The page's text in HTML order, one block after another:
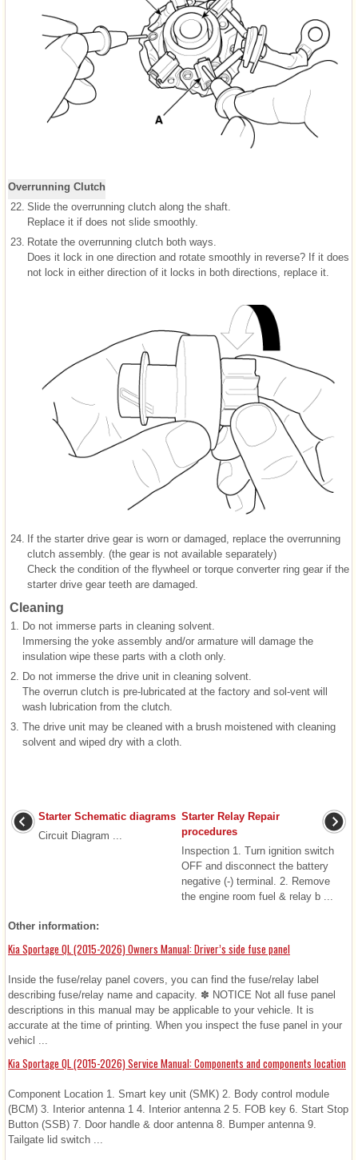
Overrunning Clutch
22. Slide the overrunning clutch along the shaft.
Replace it if does not slide smoothly.
23. Rotate the overrunning clutch both ways.
Does it lock in one direction and rotate smoothly in reverse? If it does
not lock in either direction of it locks in both directions, replace it.
24. If the starter drive gear is worn or damaged, replace the overrunning
clutch assembly. (the gear is not available separately)
Check the condition of the flywheel or torque converter ring gear if the
starter drive gear teeth are damaged.
Cleaning
1. Do not immerse parts in cleaning solvent.
Immersing the yoke assembly and/or armature will damage the
insulation wipe these parts with a cloth only.
2. Do not immerse the drive unit in cleaning solvent.
The overrun clutch is pre-lubricated at the factory and sol-vent will
wash lubrication from the clutch.
3. The drive unit may be cleaned with a brush moistened with cleaning
solvent and wiped dry with a cloth.
Starter Schematic diagrams
Circuit Diagram ...
Starter Relay Repair
procedures
Inspection 1. Turn ignition switch
OFF and disconnect the battery
negative (-) terminal. 2. Remove
the engine room fuel & relay b ...
Other information:
Kia Sportage QL (2015-2026) Owners Manual: Driver’s side fuse panel
Inside the fuse/relay panel covers, you can find the fuse/relay label
describing fuse/relay name and capacity. ✽ NOTICE Not all fuse panel
descriptions in this manual may be applicable to your vehicle. It is
accurate at the time of printing. When you inspect the fuse panel in your
vehicl ...
Kia Sportage QL (2015-2026) Service Manual: Components and components location
Component Location 1. Smart key unit (SMK) 2. Body control module
(BCM) 3. Interior antenna 1 4. Interior antenna 2 5. FOB key 6. Start Stop
Button (SSB) 7. Door handle & door antenna 8. Bumper antenna 9.
Tailgate lid switch ...